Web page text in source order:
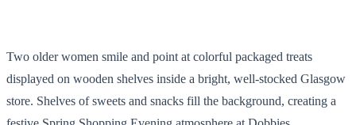
Two older women smile and point at colorful packaged treats
displayed on wooden shelves inside a bright, well-stocked Glasgow
store. Shelves of sweets and snacks fill the background, creating a